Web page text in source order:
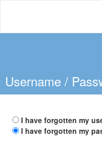
Username /
I have forgotten my
I have forgotten my